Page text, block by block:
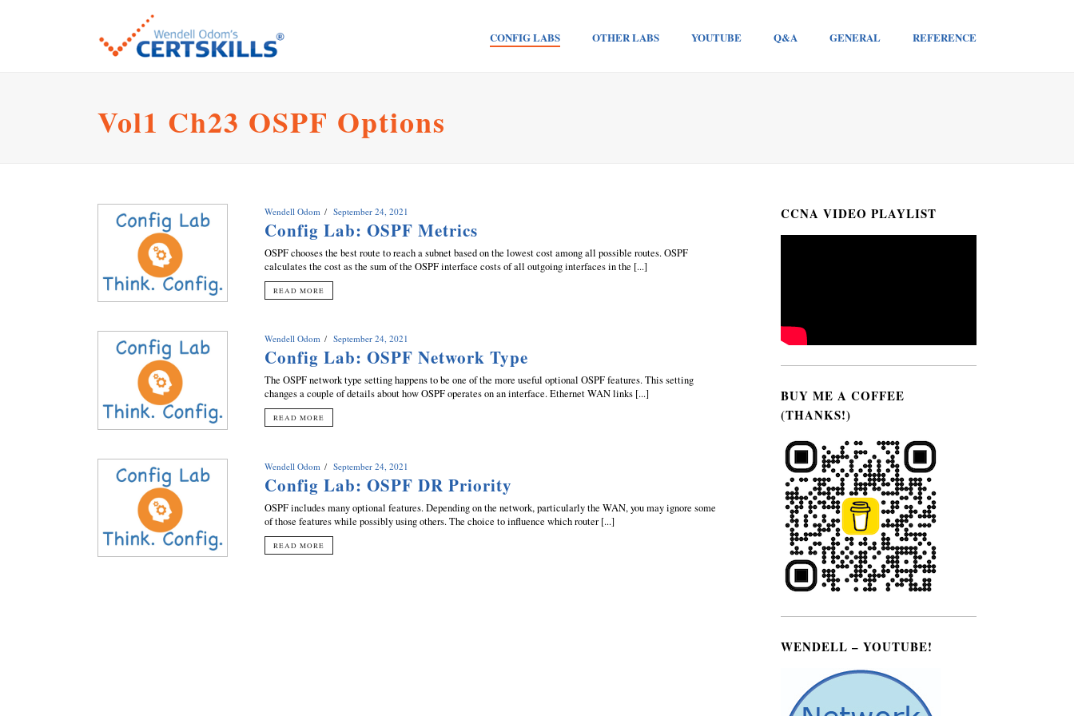
CONFIG LABS OTHER LABS YOUTUBE Q&A GENERAL REFERENCE
Vol1 Ch23 OSPF Options
Wendell Odom September 24, 2021
Config Lab: OSPF Metrics
OSPF chooses the best route to reach a subnet based on the lowest cost among all possible routes. OSPF
calculates the cost as the sum of the OSPF interface costs of all outgoing interfaces in the [...]
READ MORE
Wendell Odom September 24, 2021
Config Lab: OSPF Network Type
The OSPF network type setting happens to be one of the more useful optional OSPF features. This setting
changes a couple of details about how OSPF operates on an interface. Ethernet WAN links [...]
READ MORE
Wendell Odom September 24, 2021
Config Lab: OSPF DR Priority
OSPF includes many optional features. Depending on the network, particularly the WAN, you may ignore some
of those features while possibly using others. The choice to influence which router [...]
READ MORE
CCNA VIDEO PLAYLIST
BUY ME A COFFEE
(THANKS!)
WENDELL – YOUTUBE!